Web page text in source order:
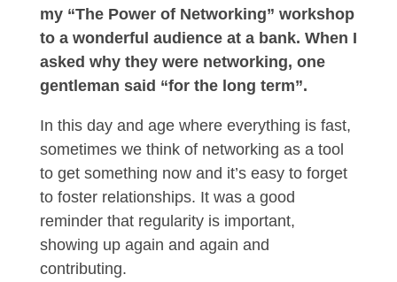
my “The Power of Networking” workshop
to a wonderful audience at a bank. When I
asked why they were networking, one
gentleman said “for the long term”.
In this day and age where everything is fast,
sometimes we think of networking as a tool
to get something now and it’s easy to forget
to foster relationships. It was a good
reminder that regularity is important,
showing up again and again and
contributing.